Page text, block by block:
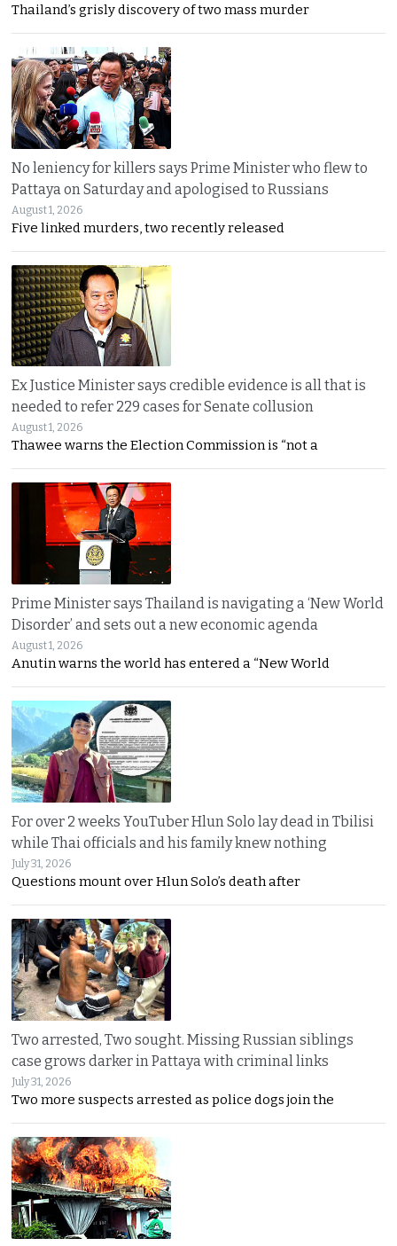
Thailand’s grisly discovery of two mass murder
No leniency for killers says Prime Minister who flew to
Pattaya on Saturday and apologised to Russians
August 1, 2026
Five linked murders, two recently released
Ex Justice Minister says credible evidence is all that is
needed to refer 229 cases for Senate collusion
August 1, 2026
Thawee warns the Election Commission is “not a
Prime Minister says Thailand is navigating a ‘New World
Disorder’ and sets out a new economic agenda
August 1, 2026
Anutin warns the world has entered a “New World
For over 2 weeks YouTuber Hlun Solo lay dead in Tbilisi
while Thai officials and his family knew nothing
July 31, 2026
Questions mount over Hlun Solo’s death after
Two arrested, Two sought. Missing Russian siblings
case grows darker in Pattaya with criminal links
July 31, 2026
Two more suspects arrested as police dogs join the